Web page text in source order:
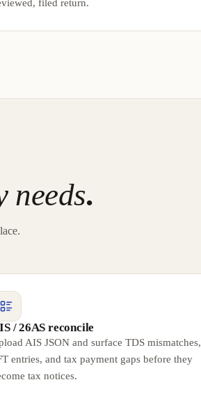
filed return.
needs.
/ 26AS reconcile
AIS JSON and surface TDS mismatches,
entries, and tax payment gaps before they
tax notices.